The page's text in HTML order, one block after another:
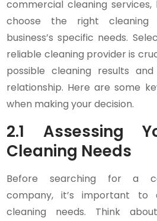
commercial cleaning
choose the right
business’s specific needs.
reliable cleaning provider is
possible cleaning results
relationship. Here are some
when making your decision.
2.1 Assessing
Cleaning Needs
Before searching for a
company, it’s important to
cleaning needs. Think